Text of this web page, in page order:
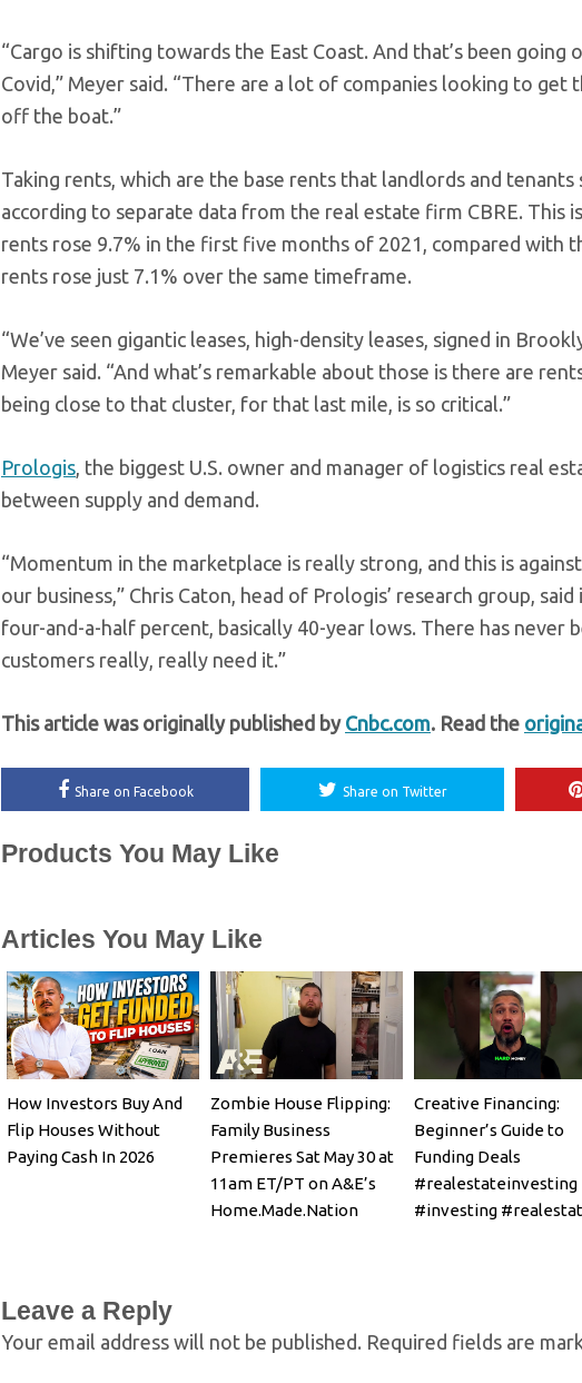
“Cargo is shifting towards the East Coast. And that’s been
Covid,” Meyer said. “There are a lot of companies looking to get
off the boat.”
Taking rents, which are the base rents that landlords and
according to separate data from the real estate firm CBRE. This
rents rose 9.7% in the first five months of 2021, compared with
rents rose just 7.1% over the same timeframe.
“We’ve seen gigantic leases, high-density leases, signed in
Meyer said. “And what’s remarkable about those is there are
being close to that cluster, for that last mile, is so critical.”
Prologis, the biggest U.S. owner and manager of logistics real
between supply and demand.
“Momentum in the marketplace is really strong, and this is
our business,” Chris Caton, head of Prologis’ research group,
four-and-a-half percent, basically 40-year lows. There has never
customers really, really need it.”
This article was originally published by Cnbc.com. Read the
Share on Facebook Share on Twitter
Products You May Like
Articles You May Like
How Investors Buy And
Flip Houses Without
Paying Cash In 2026
Zombie House Flipping:
Family Business
Premieres Sat May 30 at
11am ET/PT on A&E’s
Home.Made.Nation
Creative Financing:
Beginner’s Guide to
Funding Deals
#realestateinvesting
#investing
Leave a Reply
Your email address will not be published. Required fields are